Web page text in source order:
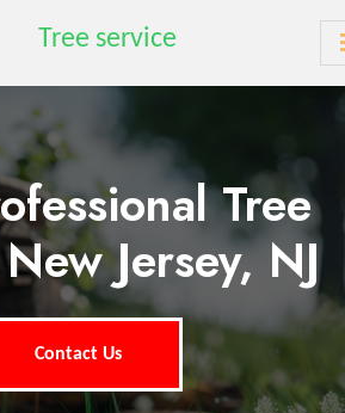
Tree service
Tree
Jersey, NJ
Contact Us